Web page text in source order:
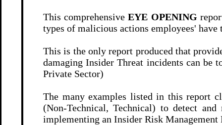
This comprehensiveEYE OPENING
types of malicious actions employees'
This is the only report produced that
damaging Insider Threat incidents can be
Private Sector)
The many examples listed in this report
(Non-Technical, Technical) to detect
implementing an Insider Risk